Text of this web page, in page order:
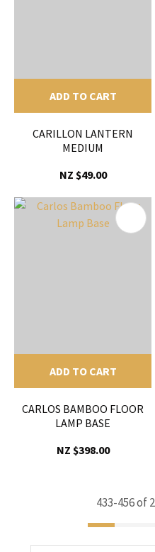
ADD TO CART
CARILLON LANTERN
MEDIUM
NZ $49.00
ADD TO CART
CARLOS BAMBOO FLOOR
LAMP BASE
NZ $398.00
433-456of